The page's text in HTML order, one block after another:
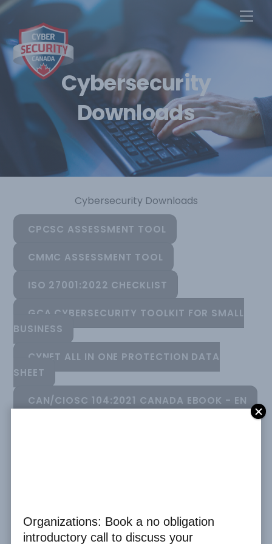
Skip
content
Cybersecurity
Downloads
Cybersecurity Downloads
CPCSC ASSESSMENT TOOL
CMMC ASSESSMENT TOOL
ISO 27001:2022 CHECKLIST
GCA CYBERSECURITY TOOLKIT FOR SMALL
BUSINESS
CYNET ALL IN ONE PROTECTION DATA
SHEET
CAN/CIOSC 104:2021 CANADA EBOOK - EN
CODE OF ETHICS
Organizations: Book a no obligation
introductory call to discuss your